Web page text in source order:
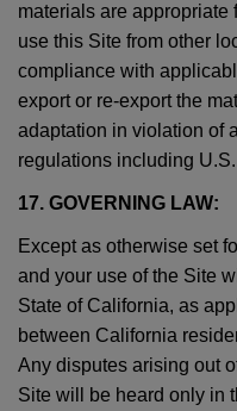
materials are appropriate
use this Site from other
compliance with
export or re-export the
adaptation in violation of
regulations including
17. GOVERNING LAW:
Except as otherwise set
and your use of the Site
State of California, as
between California
Any disputes arising out
Site will be heard only in